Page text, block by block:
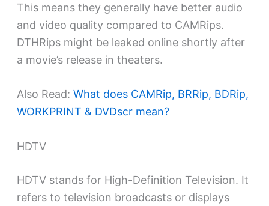
This means they generally have better audio
and video quality compared to CAMRips.
DTHRips might be leaked online shortly after
a movie’s release in theaters.
Also Read: What does CAMRip, BRRip, BDRip,
WORKPRINT & DVDscr mean?
HDTV
HDTV stands for High-Definition Television. It
refers to television broadcasts or displays